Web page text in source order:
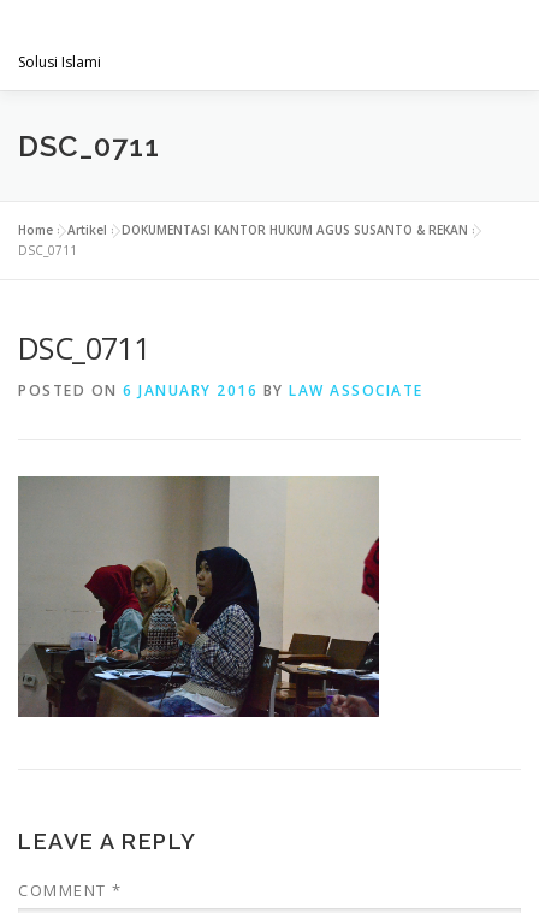
content
Solusi Islami
VISI & MISI
PROJECT ARTIKEL & BERITA CONTACT
DSC_0711
Home »Artikel »DOKUMENTASI KANTOR HUKUM AGUS SUSANTO & REKAN »
DSC_0711
DSC_0711
POSTED ON 6 JANUARY 2016 BY LAW ASSOCIATE
LEAVE A REPLY
COMMENT *